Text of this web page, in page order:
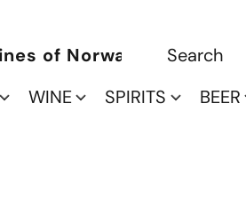
of Norwalk
WINE SPIRITS BEER